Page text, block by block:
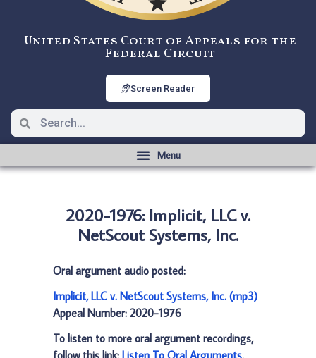
United States Court of Appeals for the
Federal Circuit
Screen Reader
2020-1976: Implicit, LLC v.
NetScout Systems, Inc.
Oral argument audio posted:
Implicit, LLC v. NetScout Systems, Inc. (mp3)
Appeal Number: 2020-1976
To listen to more oral argument recordings,
follow this link: Listen To Oral Arguments.